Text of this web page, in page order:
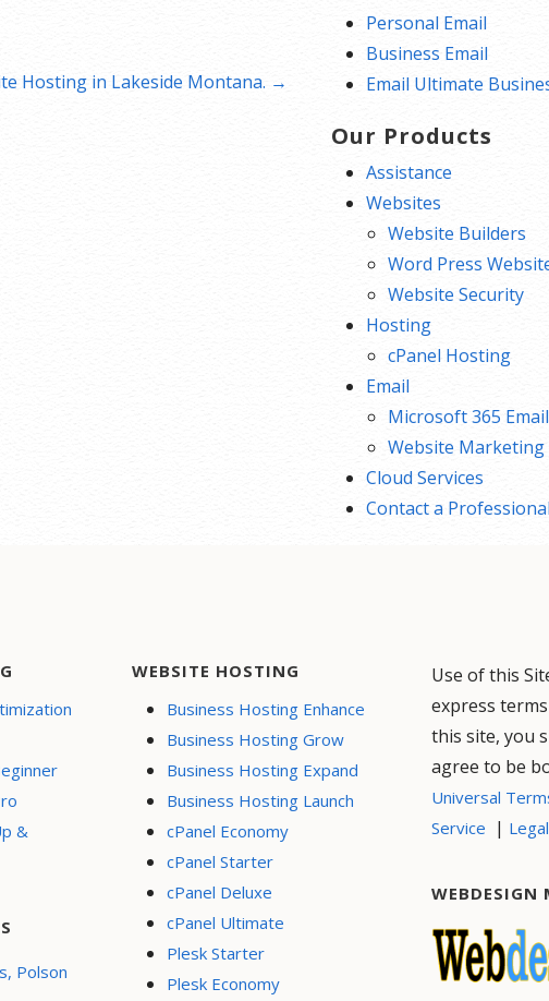
Hosting in Lakeside Montana. →
Personal Email
Business Email
Email Ultimate
Our Products
Assistance
Websites
Website Builders
Word Press
Website Security
Hosting
cPanel Hosting
Email
Microsoft 365 Email
Website Marketing
Cloud Services
Contact a Professional
&
Polson
WEBSITE HOSTING
Business Hosting Enhance
Business Hosting Grow
Business Hosting Expand
Business Hosting Launch
cPanel Economy
cPanel Starter
cPanel Deluxe
cPanel Ultimate
Plesk Starter
Plesk Economy
Use of this
express
this site, you
agree to be
Universal
Service | Legal
WEBDESIGN